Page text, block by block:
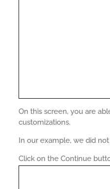
On this screen, you are
customizations.
In our example, we did
Click on the Continue